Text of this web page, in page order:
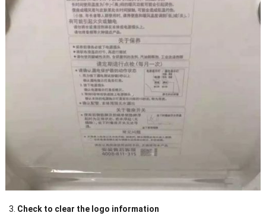
Check to clear the logo information